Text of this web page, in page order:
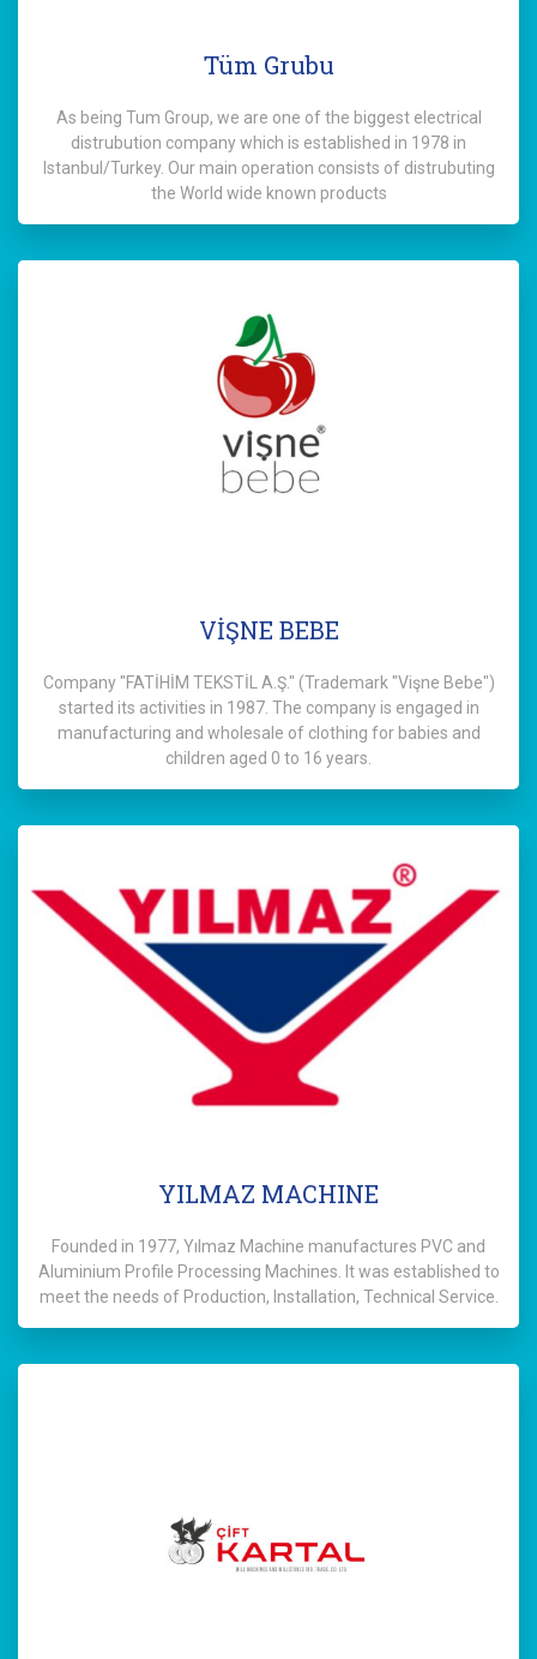
Tüm Grubu
As being Tum Group, we are one of the biggest electrical
distrubution company which is established in 1978 in
Istanbul/Turkey. Our main operation consists of distrubuting
the World wide known products
VİŞNE BEBE
Company "FATİHİM TEKSTİL A.Ş." (Trademark "Vişne Bebe")
started its activities in 1987. The company is engaged in
manufacturing and wholesale of clothing for babies and
children aged 0 to 16 years.
YILMAZ MACHINE
Founded in 1977, Yılmaz Machine manufactures PVC and
Aluminium Profile Processing Machines. It was established to
meet the needs of Production, Installation, Technical Service.